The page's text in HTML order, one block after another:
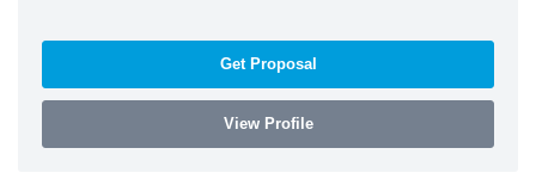
Get Proposal
View Profile